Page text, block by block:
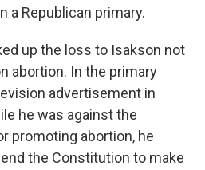
a Republican primary.
up the loss to Isakson not
abortion. In the primary
advertisement in
he was against the
promoting abortion, he
the Constitution to make